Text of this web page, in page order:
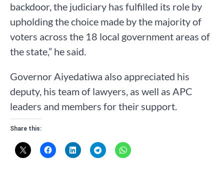
backdoor, the judiciary has fulfilled its role by
upholding the choice made by the majority of
voters across the 18 local government areas of
the state,” he said.
Governor Aiyedatiwa also appreciated his
deputy, his team of lawyers, as well as APC
leaders and members for their support.
Share this: